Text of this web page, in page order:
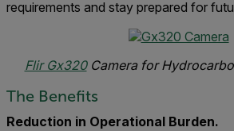
requirements and stay prepared for
Flir Gx320Camera for
The Benefits
Reduction in Operational Burden.